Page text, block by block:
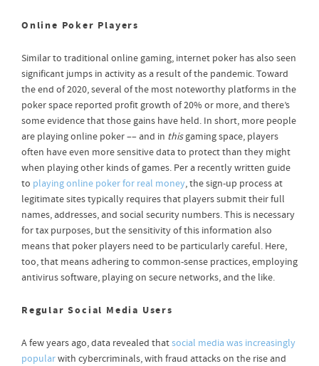
Online Poker Players
Similar to traditional online gaming, internet poker has also seen
significant jumps in activity as a result of the pandemic. Toward
the end of 2020, several of the most noteworthy platforms in the
poker space reported profit growth of 20% or more, and there’s
some evidence that those gains have held. In short, more people
are playing online poker –– and in thisgaming space, players
often have even more sensitive data to protect than they might
when playing other kinds of games. Per a recently written guide
to playing online poker for real money, the sign-up process at
legitimate sites typically requires that players submit their full
names, addresses, and social security numbers. This is necessary
for tax purposes, but the sensitivity of this information also
means that poker players need to be particularly careful. Here,
too, that means adhering to common-sense practices, employing
antivirus software, playing on secure networks, and the like.
Regular Social Media Users
A few years ago, data revealed thatsocial media was increasingly
popularwith cybercriminals, with fraud attacks on the rise and